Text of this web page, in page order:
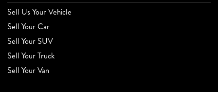
Sell Us Your Vehicle
Sell Your Car
Sell Your SUV
Sell Your Truck
Sell Your Van